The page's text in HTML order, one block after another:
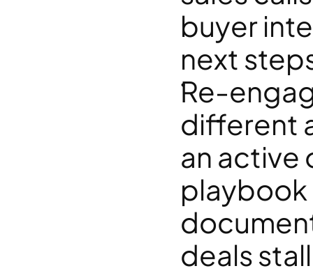
buyer
next
Re-
different
an active
playbook
deals